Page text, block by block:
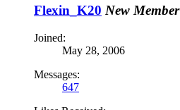
Flexin_K20 New Member
Joined:
May 28, 2006
Messages:
647